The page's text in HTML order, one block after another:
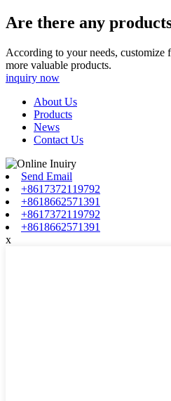
Are there any
According to your needs,
more valuable products.
inquiry now
About Us
Products
News
Contact Us
Send Email
+8617372119792
+8618662571391
+8617372119792
+8618662571391
x